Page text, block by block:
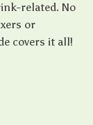
related. No
or
covers it all!